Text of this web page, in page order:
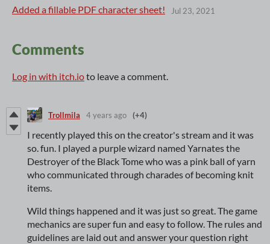
Added a fillable PDF character sheet! Jul 23, 2021
Comments
Log in with itch.ioto leave a comment.
Trollmila 4 years ago (+4)
I recently played this on the creator's stream and it was
so. fun. I played a purple wizard named Yarnates the
Destroyer of the Black Tome who was a pink ball of yarn
who communicated through charades of becoming knit
items.
Wild things happened and it was just so great. The game
mechanics are super fun and easy to follow. The rules and
guidelines are laid out and answer your question right